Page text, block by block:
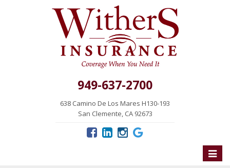
949-637-2700
638 Camino De Los Mares H130-193
San Clemente, CA 92673
Toggle